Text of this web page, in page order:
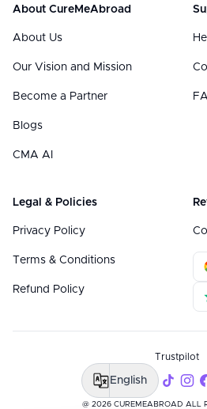
About CureMeAbroad
About Us
Our Vision and Mission
Become a Partner
Blogs
CMA AI
Legal & Policies
Privacy Policy
Terms & Conditions
Refund Policy
@ 2026 CUREMEABROAD ALL
Trustpilot
English